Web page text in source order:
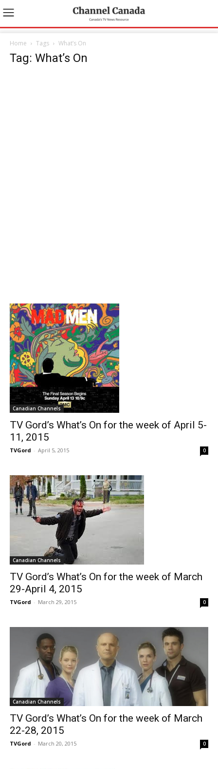
Home Tags What’s On
Tag: What’s On
Canadian Channels
TV Gord’s What’s On for the week of April 5-
11, 2015
TVGord - April 5, 2015 0
Canadian Channels
TV Gord’s What’s On for the week of March
29-April 4, 2015
TVGord - March 29, 2015 0
Canadian Channels
TV Gord’s What’s On for the week of March
22-28, 2015
TVGord - March 20, 2015 0